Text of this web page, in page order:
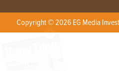
Copyright © 2026 EG Media
X